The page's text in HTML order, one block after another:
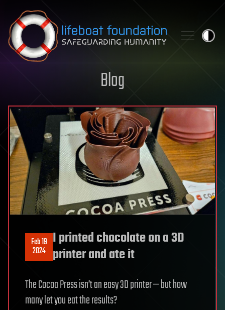
Skip to content
Blog
Feb 19
2024
I printed chocolate on a 3D
printer and ate it
The Cocoa Press isn’t an easy 3D printer — but how
many let you eat the results?